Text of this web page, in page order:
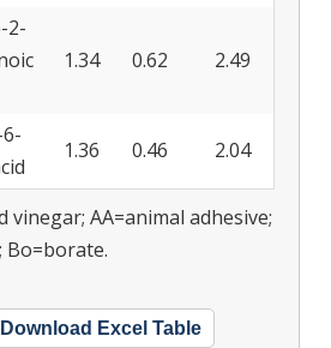
2-
1.34 0.62 2.49
1.36 0.46 2.04
vinegar; AA=animal adhesive;
Bo=borate.
Download Excel Table